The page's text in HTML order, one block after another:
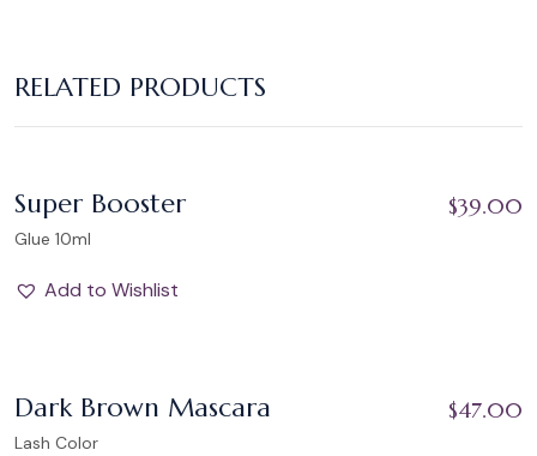
RELATED PRODUCTS
Add to Wishlist
Super Booster
Glue 10ml
$39.00
Add to Wishlist
STOCK OUT Add to Wishlist
Dark Brown Mascara
Lash Color
$47.00